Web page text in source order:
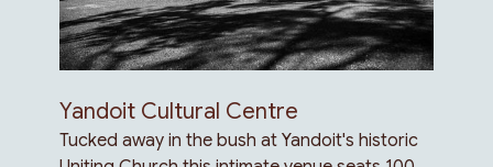
Yandoit Cultural Centre
Tucked away in the bush at Yandoit's historic